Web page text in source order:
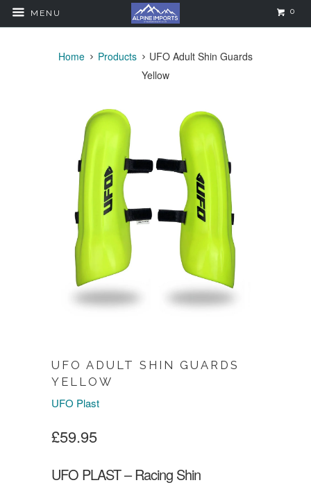
MENU 0
Home Products
UFO Adult Shin Guards
Yellow
UFO ADULT SHIN GUARDS
YELLOW
UFO Plast
£59.95
UFO PLAST – Racing Shin